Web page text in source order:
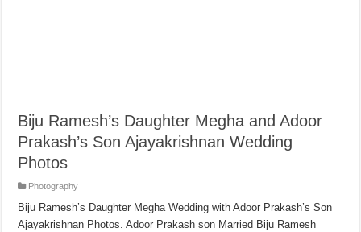
Biju Ramesh’s Daughter Megha and Adoor
Prakash’s Son Ajayakrishnan Wedding
Photos
Photography
Biju Ramesh’s Daughter Megha Wedding with Adoor Prakash’s Son
Ajayakrishnan Photos. Adoor Prakash son Married Biju Ramesh